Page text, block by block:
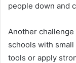
people down and
Another
schools with
tools or apply